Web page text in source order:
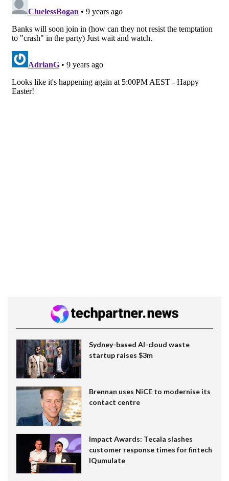
Sydney-based AI-cloud waste
startup raises $3m
Brennan uses NiCE to modernise its
contact centre
Impact Awards: Tecala slashes
customer response times for fintech
IQumulate